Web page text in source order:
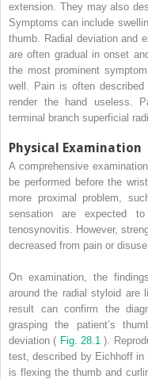
extension. They may also
Symptoms can include
thumb. Radial deviation and
are often gradual in onset
the most prominent
well. Pain is often
render the hand useless.
terminal branch superficial
Physical Examination
A comprehensive
be performed before the
more proximal problem,
sensation are expected
tenosynovitis. However,
decreased from pain or
On examination, the
around the radial styloid are
result can confirm the
grasping the patient’s
deviation ( Fig. 28.1).
test, described by Eichhoff in
is flexing the thumb and